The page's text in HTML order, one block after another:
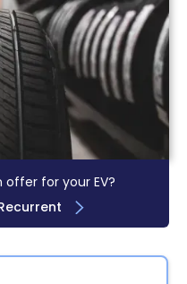
for your EV?